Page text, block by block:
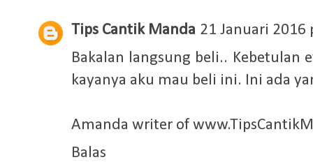
Tips Cantik Manda 21 Januari 2016
Bakalan langsung beli.. Kebetulan
kayanya aku mau beli ini. Ini ada
Amanda writer of
Balas